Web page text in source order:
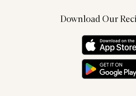
Download Our